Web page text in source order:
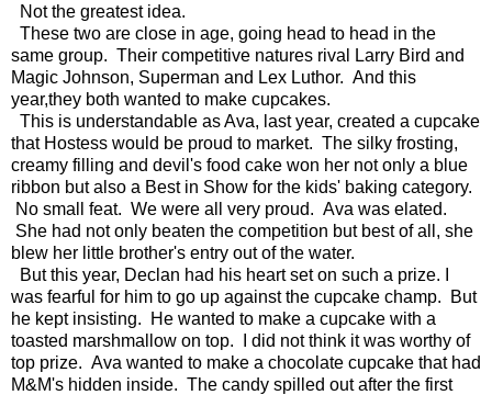
Not the greatest idea.
These two are close in age, going head to head in the
same group. Their competitive natures rival Larry Bird and
Magic Johnson, Superman and Lex Luthor. And this
year,they both wanted to make cupcakes.
This is understandable as Ava, last year, created a cupcake
that Hostess would be proud to market. The silky frosting,
creamy filling and devil's food cake won her not only a blue
ribbon but also a Best in Show for the kids' baking category.
No small feat. We were all very proud. Ava was elated.
She had not only beaten the competition but best of all, she
blew her little brother's entry out of the water.
But this year, Declan had his heart set on such a prize. I
was fearful for him to go up against the cupcake champ. But
he kept insisting. He wanted to make a cupcake with a
toasted marshmallow on top. I did not think it was worthy of
top prize. Ava wanted to make a chocolate cupcake that had
M&M's hidden inside. The candy spilled out after the first